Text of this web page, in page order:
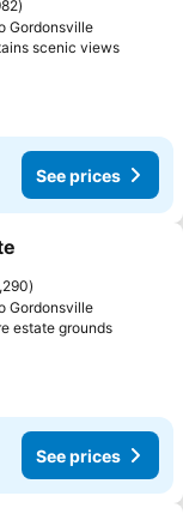
Gordonsville
scenic views
See prices
Gordonsville
estate grounds
See prices